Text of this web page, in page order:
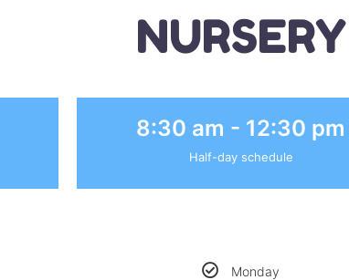
NURSERY
8:30 am - 12:30 pm
Half-day schedule
Monday